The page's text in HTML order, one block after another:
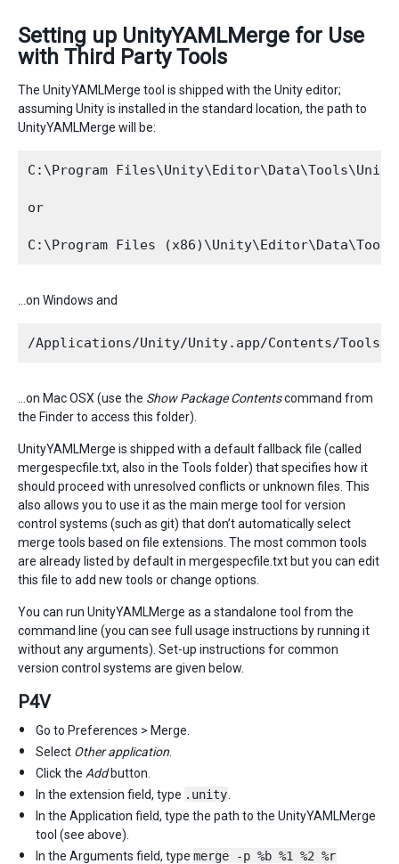
Setting up UnityYAMLMerge for Use
with Third Party Tools
The UnityYAMLMerge tool is shipped with the Unity editor;
assuming Unity is installed in the standard location, the path to
UnityYAMLMerge will be:
C:\Program
or
…on Windows and
…on Mac OSX (use the Show Package Contentscommand from
the Finder to access this folder).
UnityYAMLMerge is shipped with a default fallback file (called
mergespecfile.txt, also in the Tools folder) that specifies how it
should proceed with unresolved conflicts or unknown files. This
also allows you to use it as the main merge tool for version
control systems (such as git) that don’t automatically select
merge tools based on file extensions. The most common tools
are already listed by default in mergespecfile.txt but you can edit
this file to add new tools or change options.
You can run UnityYAMLMerge as a standalone tool from the
command line (you can see full usage instructions by running it
without any arguments). Set-up instructions for common
version control systems are given below.
P4V
Go to Preferences > Merge.
Select Other application
Click the Addbutton.
In the extension field, type .unity
In the Application field, type the path to the UnityYAMLMerge
tool (see above).
In the Arguments field, type merge -p %b %1 %2 %r